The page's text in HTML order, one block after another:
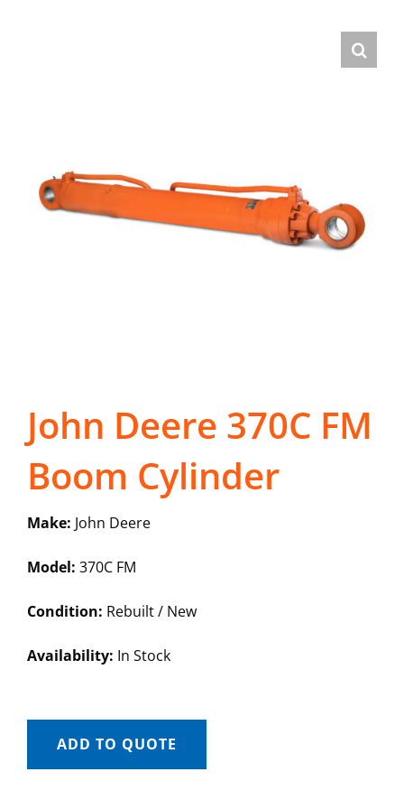
John Deere 370C FM
Boom Cylinder
Make: John Deere
Model: 370C FM
Condition: Rebuilt / New
Availability: In Stock
ADD TO QUOTE